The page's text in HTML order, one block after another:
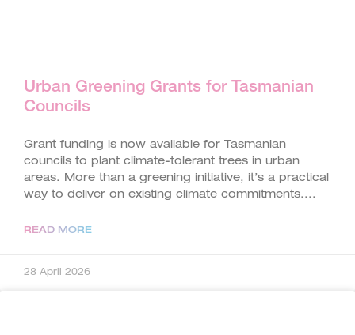
Urban Greening Grants for Tasmanian
Councils
Grant funding is now available for Tasmanian
councils to plant climate-tolerant trees in urban
areas. More than a greening initiative, it’s a practical
way to deliver on existing climate commitments.
READ MORE
28 April 2026